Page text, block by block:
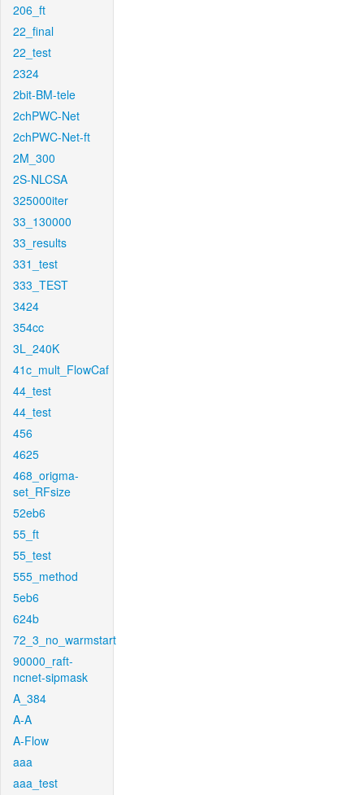
206_ft
22_final
22_test
2324
2bit-BM-tele
2chPWC-Net
2chPWC-Net-ft
2M_300
2S-NLCSA
325000iter
33_130000
33_results
331_test
333_TEST
3424
354cc
3L_240K
41c_mult_FlowCaf
44_test
44_test
456
4625
468_origma-
set_RFsize
52eb6
55_ft
55_test
555_method
5eb6
624b
72_3_no_warmstart
90000_raft-
ncnet-sipmask
A_384
A-A
A-Flow
aaa
aaa_test